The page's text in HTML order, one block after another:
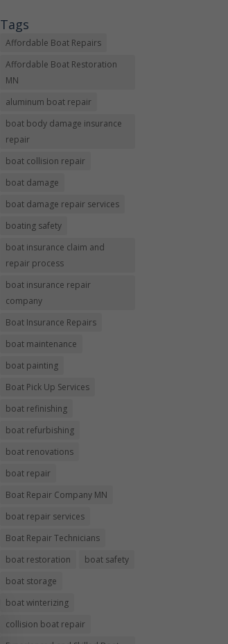
Tags
Affordable Boat Repairs
Affordable Boat Restoration
MN
aluminum boat repair
boat body damage insurance
repair
boat collision repair
boat damage
boat damage repair services
boating safety
boat insurance claim and
repair process
boat insurance repair
company
Boat Insurance Repairs
boat maintenance
boat painting
Boat Pick Up Services
boat refinishing
boat refurbishing
boat renovations
boat repair
Boat Repair Company MN
boat repair services
Boat Repair Technicians
boat restoration
boat safety
boat storage
boat winterizing
collision boat repair